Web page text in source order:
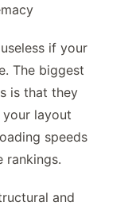
if your
The biggest
is that they
your layout
speeds
rankings.
and